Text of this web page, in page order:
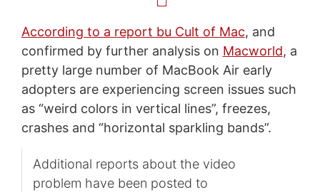
According to a report bu Cult of Mac, and
confirmed by further analysis on Macworld, a
pretty large number of MacBook Air early
adopters are experiencing screen issues such
as “weird colors in vertical lines”, freezes,
crashes and “horizontal sparkling bands”.
Additional reports about the video
problem have been posted to